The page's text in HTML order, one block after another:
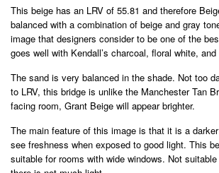
This beige has an LRV of 55.81 and therefore
balanced with a combination of beige and gray
image that designers consider to be one of the
goes well with Kendall’s charcoal, floral white,
The sand is very balanced in the shade. Not too
to LRV, this bridge is unlike the Manchester Tan
facing room, Grant Beige will appear brighter.
The main feature of this image is that it is a
see freshness when exposed to good light. This
suitable for rooms with wide windows. Not